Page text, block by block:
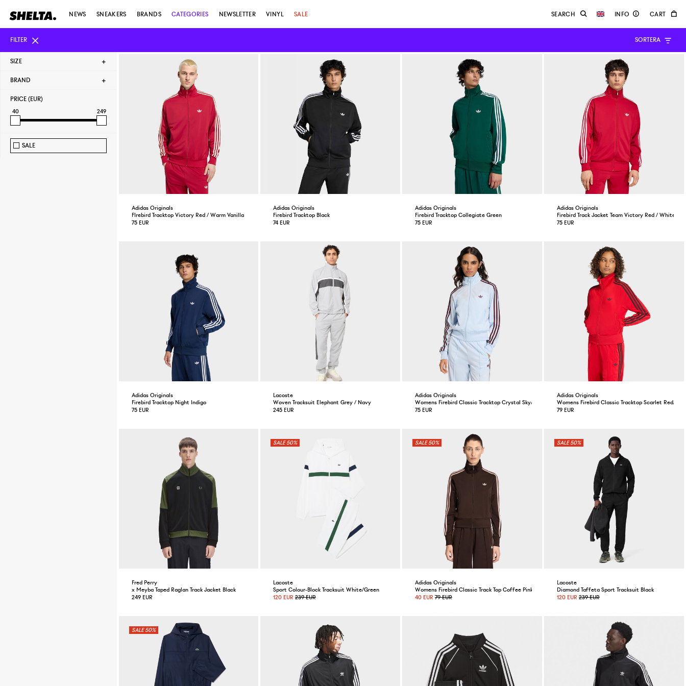
NEWS SNEAKERS BRANDS CATEGORIES NEWSLETTER VINYL SALE
FILTER SORTERA
SIZE
BRAND
PRICE (EUR)
40 249
SALE
Adidas Originals
FIrebird Tracktop Victory Red / Warm Vanilla
75 EUR
Adidas Originals
Firebird Tracktop Black
74 EUR
Adidas Originals
Firebird Tracktop Collegiate Green
75 EUR
Adidas Originals
Firebird Track Jacket Team Victory Red / White
75 EUR
Adidas Originals
Firebird Tracktop Night Indigo
75 EUR
Lacoste
Woven Tracksuit Elephant Grey / Navy
245 EUR
Adidas Originals
Womens Firebird Classic Tracktop Crystal Sky/Maroon
75 EUR
Adidas Originals
Womens Firebird Classic Tracktop Scarlet Red/
79 EUR
Fred Perry
x Meyba Taped Raglan Track Jacket Black
249 EUR
50%
Lacoste
Sport Colour-Block Tracksuit White/Green
120 EUR 239 EUR
50%
Adidas Originals
Womens Firebird Classic Track Top Coffee Pink
40 EUR 79 EUR
50%
Lacoste
Diamond Taffeta Sport Tracksuit Black
120 EUR 239 EUR
50%